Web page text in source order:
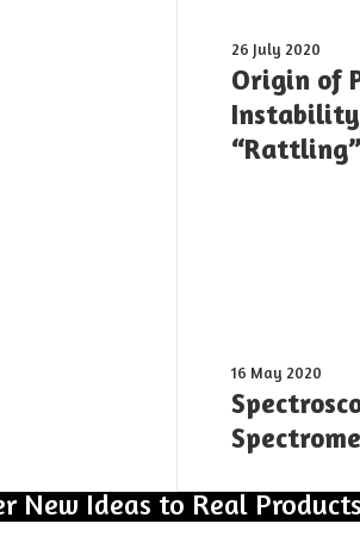
shot
yesterday
Origin
of
Perovskite
Instability
found
26 July 2020
Origin of
Spectroscopy
vs.
Spectrometry
16 May 2020
New Ideas to Real